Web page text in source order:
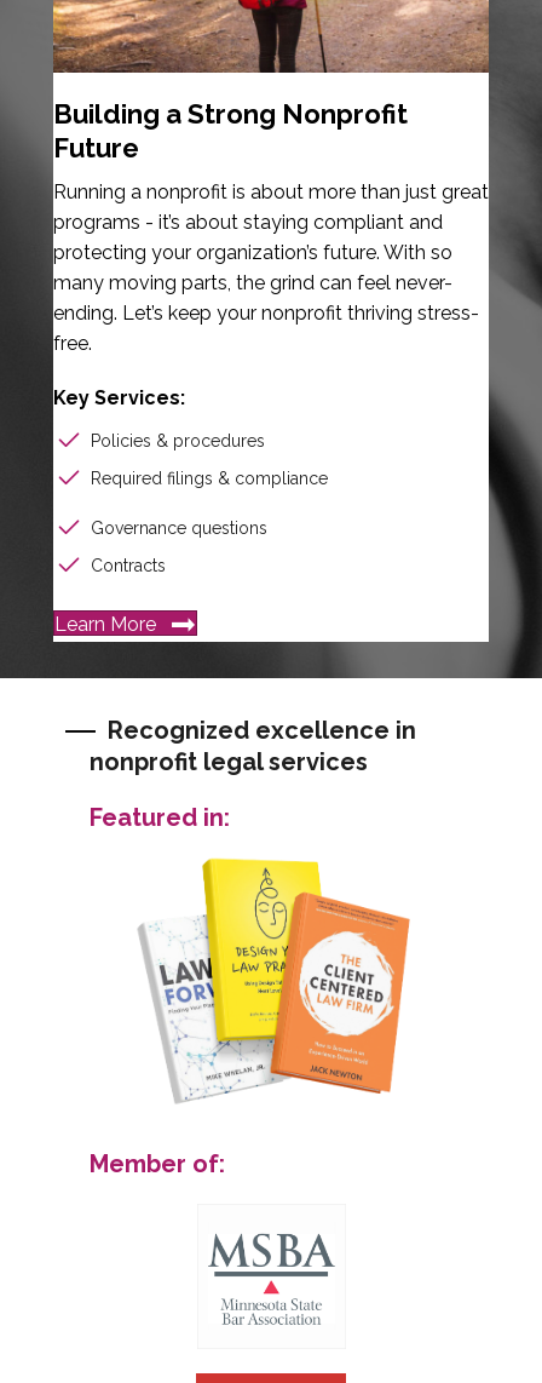
Building a Strong Nonprofit
Future
Running a nonprofit is about more than just great
programs - it’s about staying compliant and
protecting your organization’s future. With so
many moving parts, the grind can feel never-
ending. Let’s keep your nonprofit thriving stress-
free.
Key Services:
Policies & procedures
Required filings & compliance
Governance questions
Contracts
Learn More
Recognized excellence in
nonprofit legal services
Featured in:
Member of: